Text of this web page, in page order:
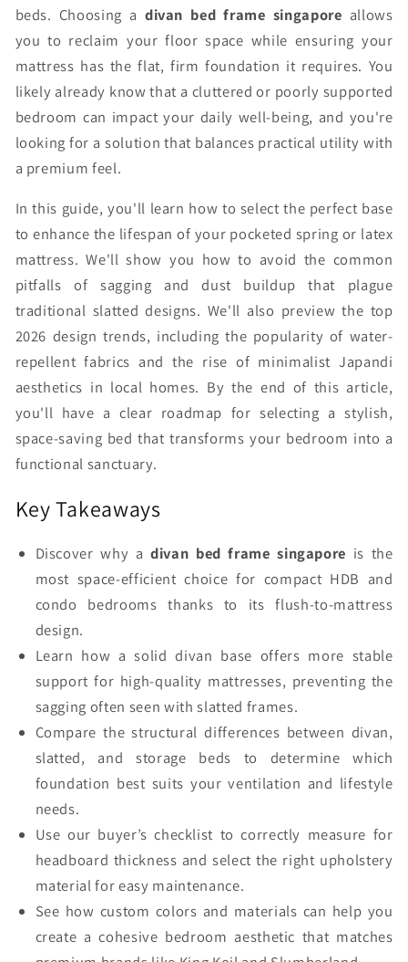
beds. Choosing a divan bed frame singapore allows
you to reclaim your floor space while ensuring your
mattress has the flat, firm foundation it requires. You
likely already know that a cluttered or poorly supported
bedroom can impact your daily well-being, and you're
looking for a solution that balances practical utility with
a premium feel.
In this guide, you'll learn how to select the perfect base
to enhance the lifespan of your pocketed spring or latex
mattress. We'll show you how to avoid the common
pitfalls of sagging and dust buildup that plague
traditional slatted designs. We'll also preview the top
2026 design trends, including the popularity of water-
repellent fabrics and the rise of minimalist Japandi
aesthetics in local homes. By the end of this article,
you'll have a clear roadmap for selecting a stylish,
space-saving bed that transforms your bedroom into a
functional sanctuary.
Key Takeaways
Discover why adivan bed frame singapore is the
most space-efficient choice for compact HDB and
condo bedrooms thanks to its flush-to-mattress
design.
Learn how a solid divan base offers more stable
support for high-quality mattresses, preventing the
sagging often seen with slatted frames.
Compare the structural differences between divan,
slatted, and storage beds to determine which
foundation best suits your ventilation and lifestyle
needs.
Use our buyer’s checklist to correctly measure for
headboard thickness and select the right upholstery
material for easy maintenance.
See how custom colors and materials can help you
create a cohesive bedroom aesthetic that matches